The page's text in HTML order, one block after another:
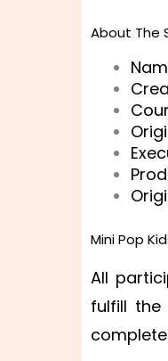
About The
Mini Pop
All
fulfill the